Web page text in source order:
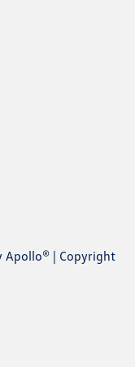
Apollo® | Copyright